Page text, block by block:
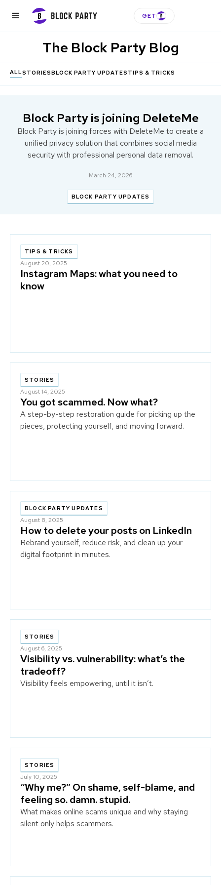
GET
The Block Party Blog
ALLSTORIESBLOCK PARTY UPDATES TIPS & TRICKS
BLOCK PARTY UPDATES
Block Party is joining DeleteMe
Block Party is joining forces with DeleteMe to create a
unified privacy solution that combines social media
security with professional personal data removal.
March 24, 2026
TIPS & TRICKS
August 20, 2025
Instagram Maps: what you need to
know
STORIES
August 14, 2025
You got scammed. Now what?
A step-by-step restoration guide for picking up the
pieces, protecting yourself, and moving forward.
BLOCK PARTY UPDATES
August 8, 2025
How to delete your posts on LinkedIn
Rebrand yourself, reduce risk, and clean up your
digital footprint in minutes.
STORIES
August 6, 2025
Visibility vs. vulnerability: what’s the
tradeoff?
Visibility feels empowering, until it isn’t.
STORIES
July 10, 2025
“Why me?” On shame, self-blame, and
feeling so. damn. stupid.
What makes online scams unique and why staying
silent only helps scammers.